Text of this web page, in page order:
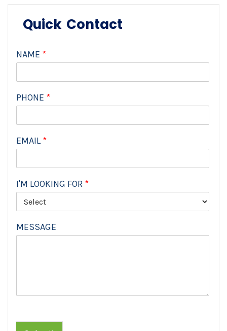
Quick Contact
NAME *
PHONE *
EMAIL*
I'M LOOKING FOR *
MESSAGE